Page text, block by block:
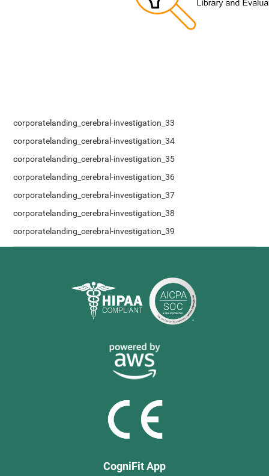
corporatelanding_cerebral-investigation_33
corporatelanding_cerebral-investigation_34
corporatelanding_cerebral-investigation_35
corporatelanding_cerebral-investigation_36
corporatelanding_cerebral-investigation_37
corporatelanding_cerebral-investigation_38
corporatelanding_cerebral-investigation_39
CogniFit App